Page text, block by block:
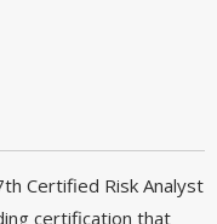
Certified Risk Analyst
certification that